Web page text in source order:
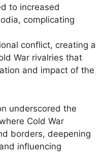
to increased
complicating
conflict, creating a
War rivalries that
and impact of the
underscored the
Cold War
borders, deepening
influencing